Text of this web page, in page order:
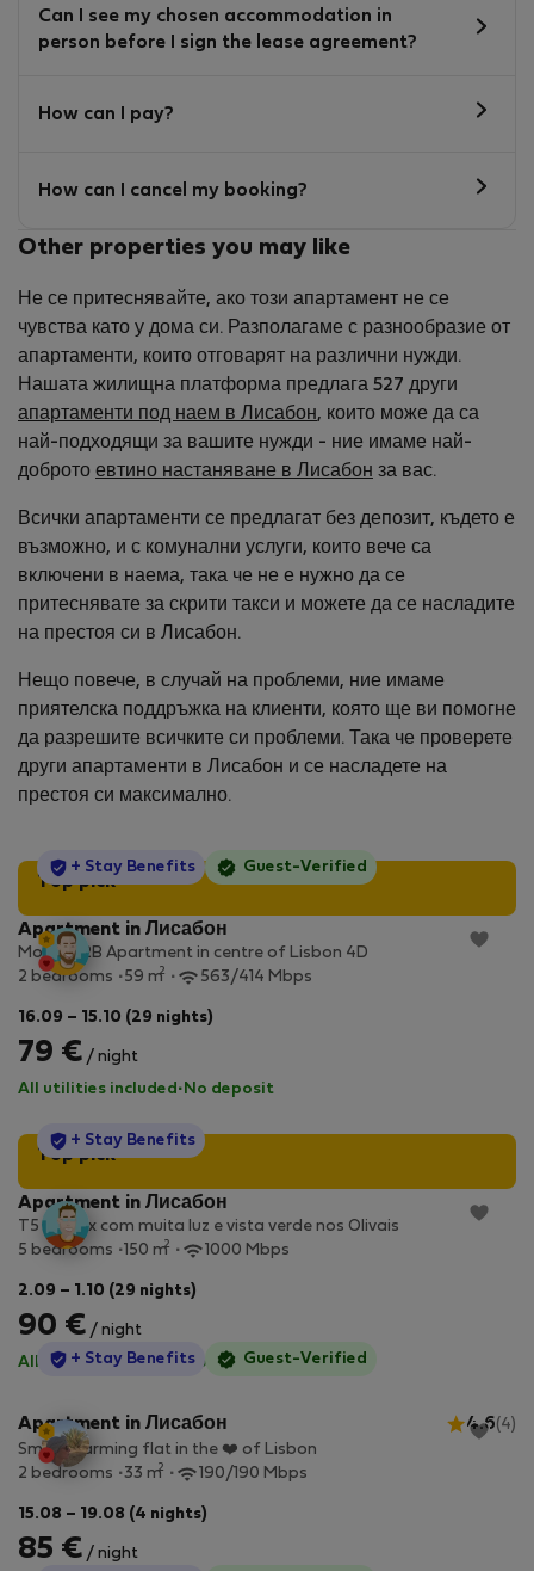
Can I see my chosen accommodation in
person before I sign the lease agreement?
How can I pay?
How can I cancel my booking?
Other properties you may like
Не се притеснявайте, ако този апартамент не се
чувства като у дома си. Разполагаме с разнообразие от
апартаменти, които отговарят на различни нужди.
Нашата жилищна платформа предлага 527 други
апартаменти под наем в Лисабон , които може да са
най-подходящи за вашите нужди - ние имаме най-
доброто евтино настаняване в Лисабон за вас.
Всички апартаменти се предлагат без депозит, където е
възможно, и с комунални услуги, които вече са
включени в наема, така че не е нужно да се
притеснявате за скрити такси и можете да се насладите
на престоя си в Лисабон.
Нещо повече, в случай на проблеми, ние имаме
приятелска поддръжка на клиенти, която ще ви помогне
да разрешите всичките си проблеми. Така че проверете
други апартаменти в Лисабон и се насладете на
престоя си максимално.
Top pick
StayProtection
+ Stay Benefits Guest-Verified
Apartment in Лисабон
Modern 2B Apartment in centre of Lisbon 4D
2 bedrooms
59 m2 563/414 Mbps
16.09 – 15.10 (29 nights)
79 € / night
All utilities included · No deposit
Top pick
StayProtection
+ Stay Benefits
Apartment in Лисабон
T5 Duplex com muita luz e vista verde nos Olivais
5 bedrooms
150 m2 1000 Mbps
2.09 – 1.10 (29 nights)
90 € / night
All utilities included ·No deposit
StayProtection
+ Stay Benefits Guest-Verified
Apartment in Лисабон 4.6(4)
Small charming flat in the ❤️ of Lisbon
2 bedrooms
33 m2 190/190 Mbps
15.08 – 19.08 (4 nights)
85 € / night